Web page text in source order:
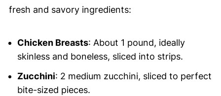
fresh and savory ingredients:
Chicken Breasts: About 1 pound, ideally
skinless and boneless, sliced into strips.
Zucchini: 2 medium zucchini, sliced to perfect
bite-sized pieces.